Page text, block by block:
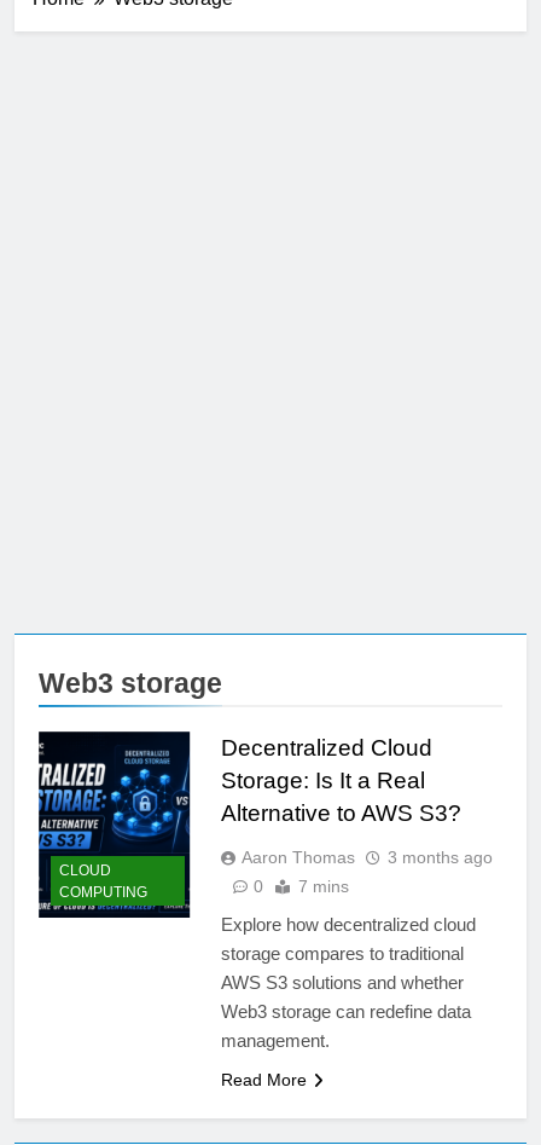
Web3 storage
CLOUD
COMPUTING
Decentralized Cloud
Storage: Is It a Real
Alternative to AWS S3?
Aaron Thomas
3 months ago
0
7 mins
Explore how decentralized cloud
storage compares to traditional
AWS S3 solutions and whether
Web3 storage can redefine data
management.
Read More